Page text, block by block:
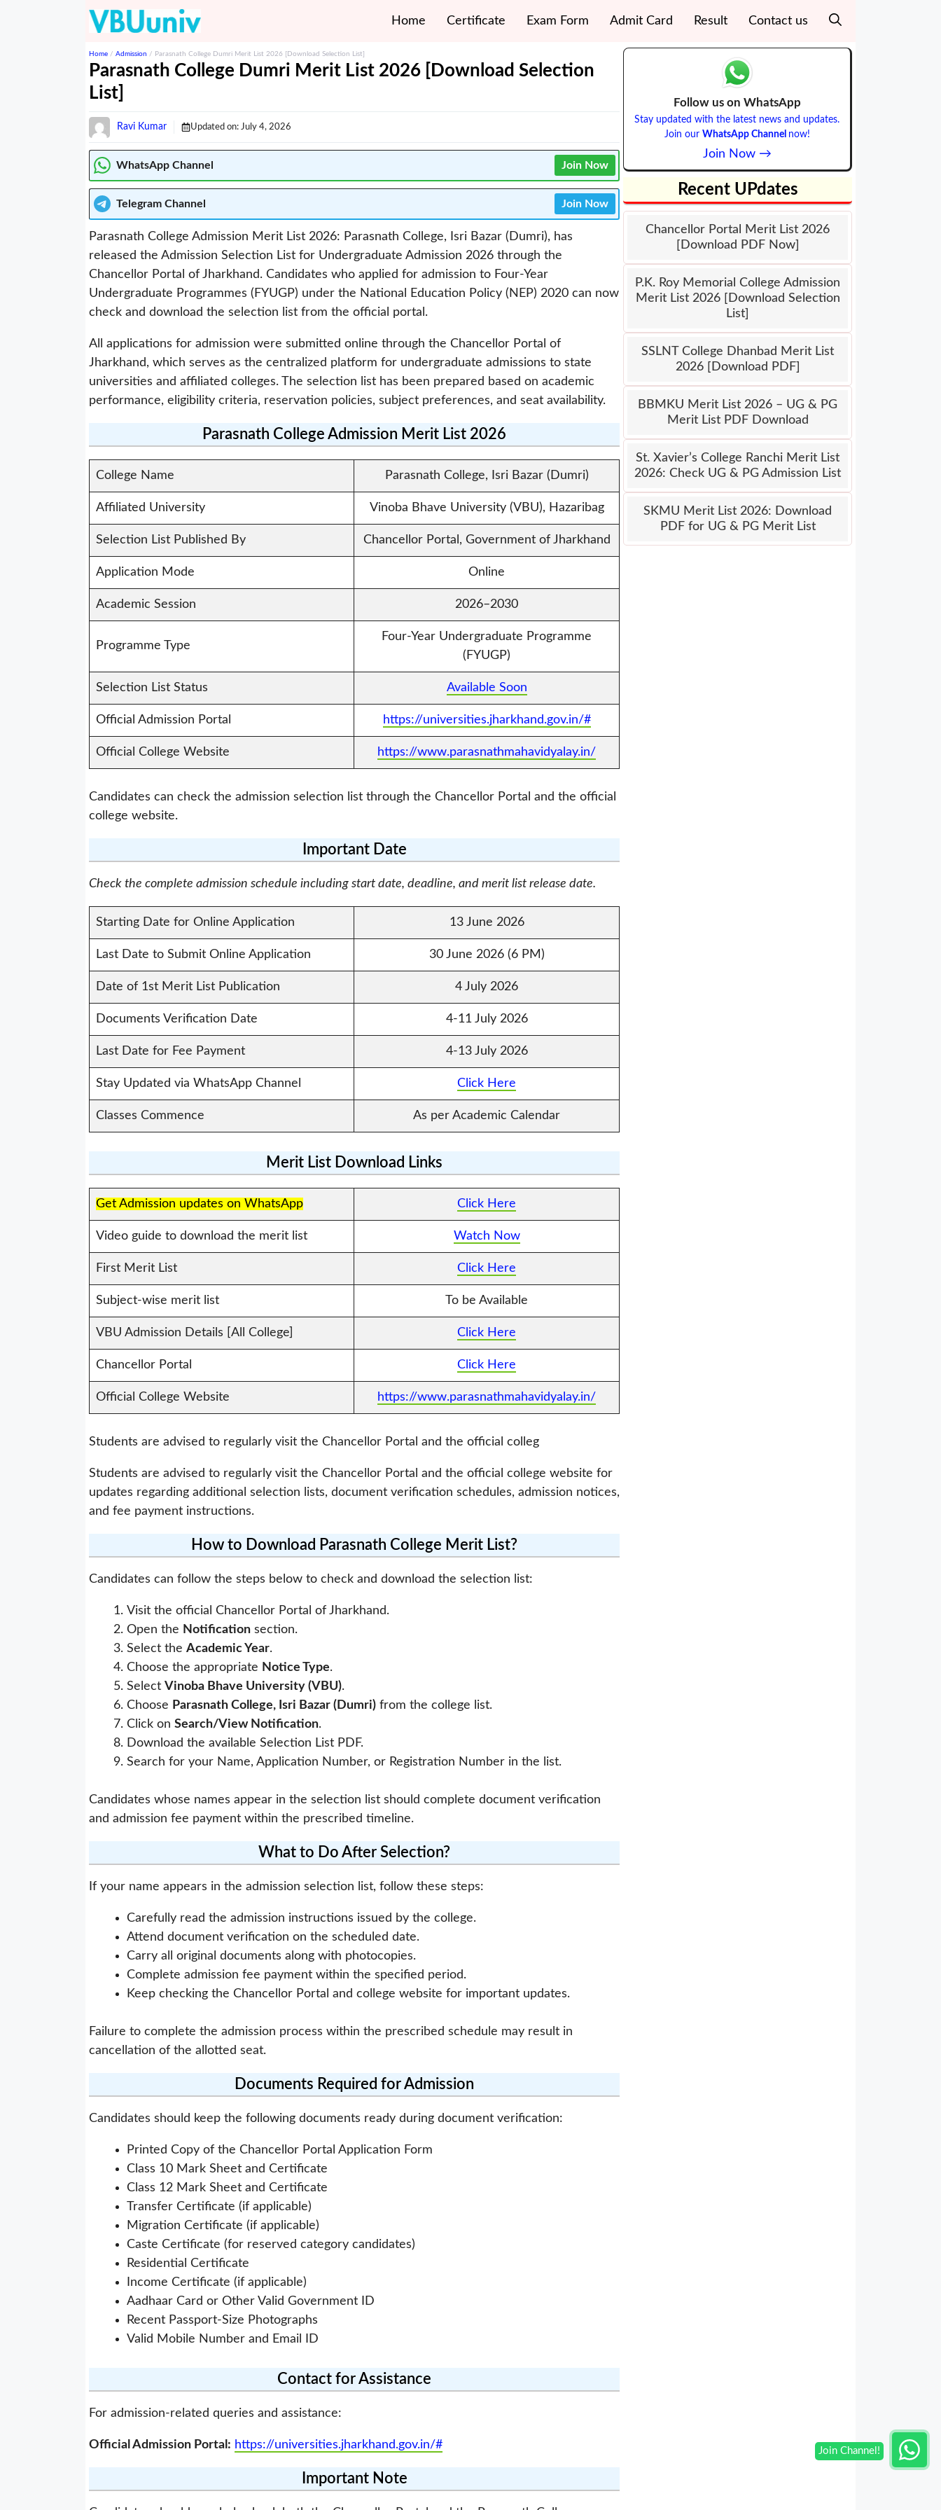
Home Certificate Exam Form Admit Card Result Contact us
Home / Admission / Parasnath College Dumri Merit List 2026 [Download Selection List]
Parasnath College Dumri Merit List 2026 [Download Selection
List]
Ravi Kumar Updated on: July 4, 2026
WhatsApp Channel Join Now
Telegram Channel Join Now
Parasnath College Admission Merit List 2026: Parasnath College, Isri Bazar (Dumri), has
released the Admission Selection List for Undergraduate Admission 2026 through the
Chancellor Portal of Jharkhand. Candidates who applied for admission to Four-Year
Undergraduate Programmes (FYUGP) under the National Education Policy (NEP) 2020 can now
check and download the selection list from the official portal.
All applications for admission were submitted online through the Chancellor Portal of
Jharkhand, which serves as the centralized platform for undergraduate admissions to state
universities and affiliated colleges. The selection list has been prepared based on academic
performance, eligibility criteria, reservation policies, subject preferences, and seat availability.
Parasnath College Admission Merit List 2026
College Name Parasnath College, Isri Bazar (Dumri)
Affiliated University Vinoba Bhave University (VBU), Hazaribag
Selection List Published By Chancellor Portal, Government of Jharkhand
Application Mode Online
Academic Session 2026–2030
Programme Type
Four-Year Undergraduate Programme
(FYUGP)
Selection List Status Available Soon
Official Admission Portal https://universities.jharkhand.gov.in/#
Official College Website https://www.parasnathmahavidyalay.in/
Candidates can check the admission selection list through the Chancellor Portal and the official
college website.
Important Date
Check the complete admission schedule including start date, deadline, and merit list release date.
Starting Date for Online Application 13 June 2026
Last Date to Submit Online Application 30 June 2026 (6 PM)
Date of 1st Merit List Publication 4 July 2026
Documents Verification Date 4-11 July 2026
Last Date for Fee Payment 4-13 July 2026
Stay Updated via WhatsApp Channel Click Here
Classes Commence As per Academic Calendar
Merit List Download Links
Get Admission updates on WhatsApp Click Here
Video guide to download the merit list Watch Now
First Merit List Click Here
Subject-wise merit list To be Available
VBU Admission Details [All College] Click Here
Chancellor Portal Click Here
Official College Website https://www.parasnathmahavidyalay.in/
Students are advised to regularly visit the Chancellor Portal and the official colleg
Students are advised to regularly visit the Chancellor Portal and the official college website for
updates regarding additional selection lists, document verification schedules, admission notices,
and fee payment instructions.
How to Download Parasnath College Merit List?
Candidates can follow the steps below to check and download the selection list:
Visit the official Chancellor Portal of Jharkhand.
Open the Notification section.
Select the Academic Year.
Choose the appropriate Notice Type.
Select Vinoba Bhave University (VBU).
Choose Parasnath College, Isri Bazar (Dumri) from the college list.
Click on Search/View Notification.
Download the available Selection List PDF.
Search for your Name, Application Number, or Registration Number in the list.
Candidates whose names appear in the selection list should complete document verification
and admission fee payment within the prescribed timeline.
What to Do After Selection?
If your name appears in the admission selection list, follow these steps:
Carefully read the admission instructions issued by the college.
Attend document verification on the scheduled date.
Carry all original documents along with photocopies.
Complete admission fee payment within the specified period.
Keep checking the Chancellor Portal and college website for important updates.
Failure to complete the admission process within the prescribed schedule may result in
cancellation of the allotted seat.
Documents Required for Admission
Candidates should keep the following documents ready during document verification:
Printed Copy of the Chancellor Portal Application Form
Class 10 Mark Sheet and Certificate
Class 12 Mark Sheet and Certificate
Transfer Certificate (if applicable)
Migration Certificate (if applicable)
Caste Certificate (for reserved category candidates)
Residential Certificate
Income Certificate (if applicable)
Aadhaar Card or Other Valid Government ID
Recent Passport-Size Photographs
Valid Mobile Number and Email ID
Contact for Assistance
For admission-related queries and assistance:
Official Admission Portal: https://universities.jharkhand.gov.in/#
Important Note
Follow us on WhatsApp
Stay updated with the latest news and updates.
Join our WhatsApp Channel now!
Join Now →
Recent UPdates
Chancellor Portal Merit List 2026
[Download PDF Now]
P.K. Roy Memorial College Admission
Merit List 2026 [Download Selection
List]
SSLNT College Dhanbad Merit List
2026 [Download PDF]
BBMKU Merit List 2026 – UG & PG
Merit List PDF Download
St. Xavier’s College Ranchi Merit List
2026: Check UG & PG Admission List
SKMU Merit List 2026: Download
PDF for UG & PG Merit List